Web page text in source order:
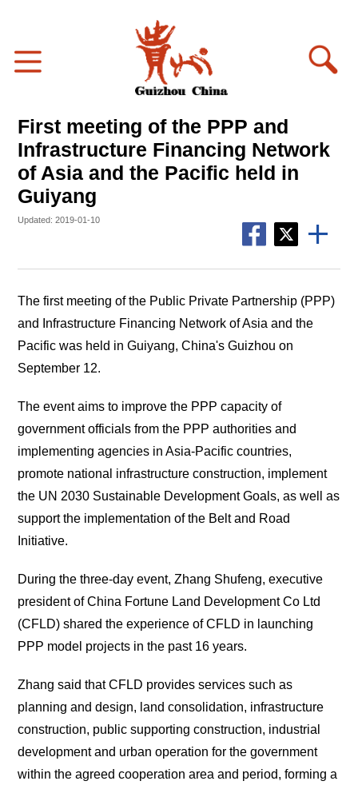
First meeting of the PPP and
Infrastructure Financing Network
of Asia and the Pacific held in
Guiyang
Updated: 2019-01-10
The first meeting of the Public Private Partnership (PPP)
and Infrastructure Financing Network of Asia and the
Pacific was held in Guiyang, China's Guizhou on
September 12.
The event aims to improve the PPP capacity of
government officials from the PPP authorities and
implementing agencies in Asia-Pacific countries,
promote national infrastructure construction, implement
the UN 2030 Sustainable Development Goals, as well as
support the implementation of the Belt and Road
Initiative.
During the three-day event, Zhang Shufeng, executive
president of China Fortune Land Development Co Ltd
(CFLD) shared the experience of CFLD in launching
PPP model projects in the past 16 years.
Zhang said that CFLD provides services such as
planning and design, land consolidation, infrastructure
construction, public supporting construction, industrial
development and urban operation for the government
within the agreed cooperation area and period, forming a